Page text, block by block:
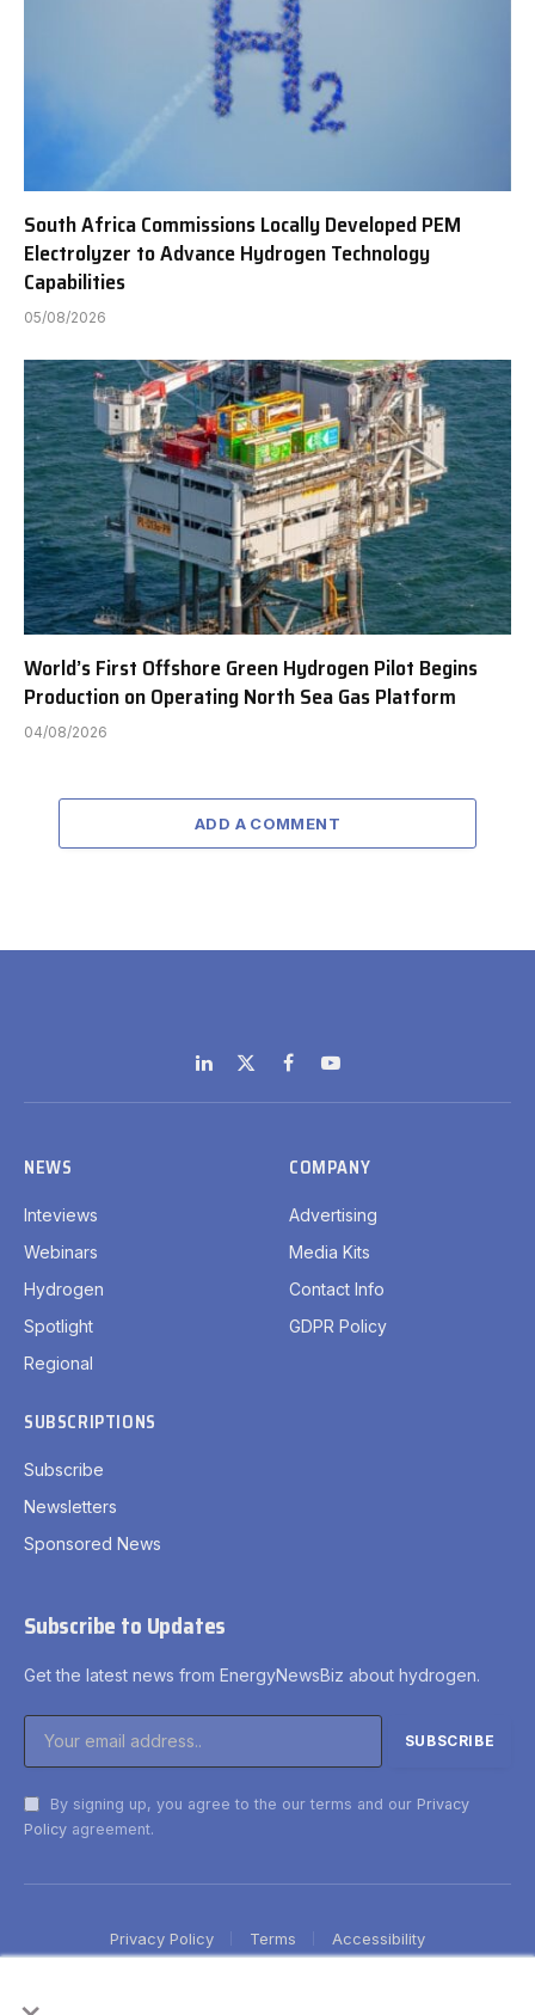
South Africa Commissions Locally Developed PEM
Electrolyzer to Advance Hydrogen Technology
Capabilities
05/08/2026
World’s First Offshore Green Hydrogen Pilot Begins
Production on Operating North Sea Gas Platform
04/08/2026
ADD A COMMENT
LinkedIn
X
(Twitter)
FacebookYouTube
NEWS
Inteviews
Webinars
Hydrogen
Spotlight
Regional
COMPANY
Advertising
Media Kits
Contact Info
GDPR Policy
SUBSCRIPTIONS
Subscribe
Newsletters
Sponsored News
Subscribe to Updates
Get the latest news from EnergyNewsBiz about hydrogen.
By signing up, you agree to the our terms and our Privacy
Policy agreement.
Privacy Policy Terms Accessibility